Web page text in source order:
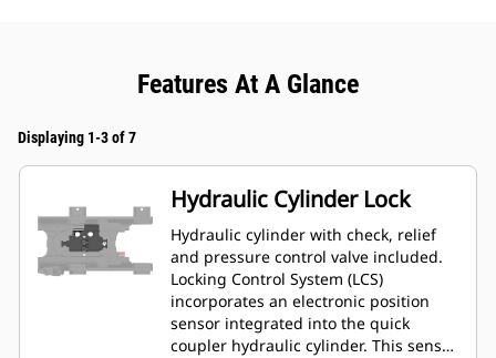
Features At A Glance
Displaying 1-3 of 7
Hydraulic Cylinder Lock
Hydraulic cylinder with check, relief
and pressure control valve included.
Locking Control System (LCS)
incorporates an electronic position
sensor integrated into the quick
coupler hydraulic cylinder. This sensor